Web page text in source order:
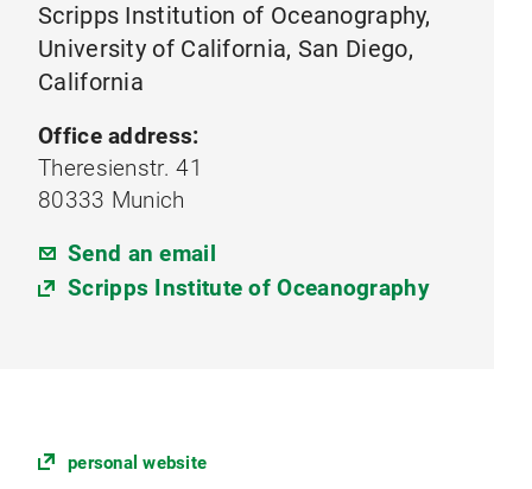
Scripps Institution of Oceanography,
University of California, San Diego,
California
Office address:
Theresienstr. 41
80333 Munich
Send an email
Scripps Institute of Oceanography
personal website